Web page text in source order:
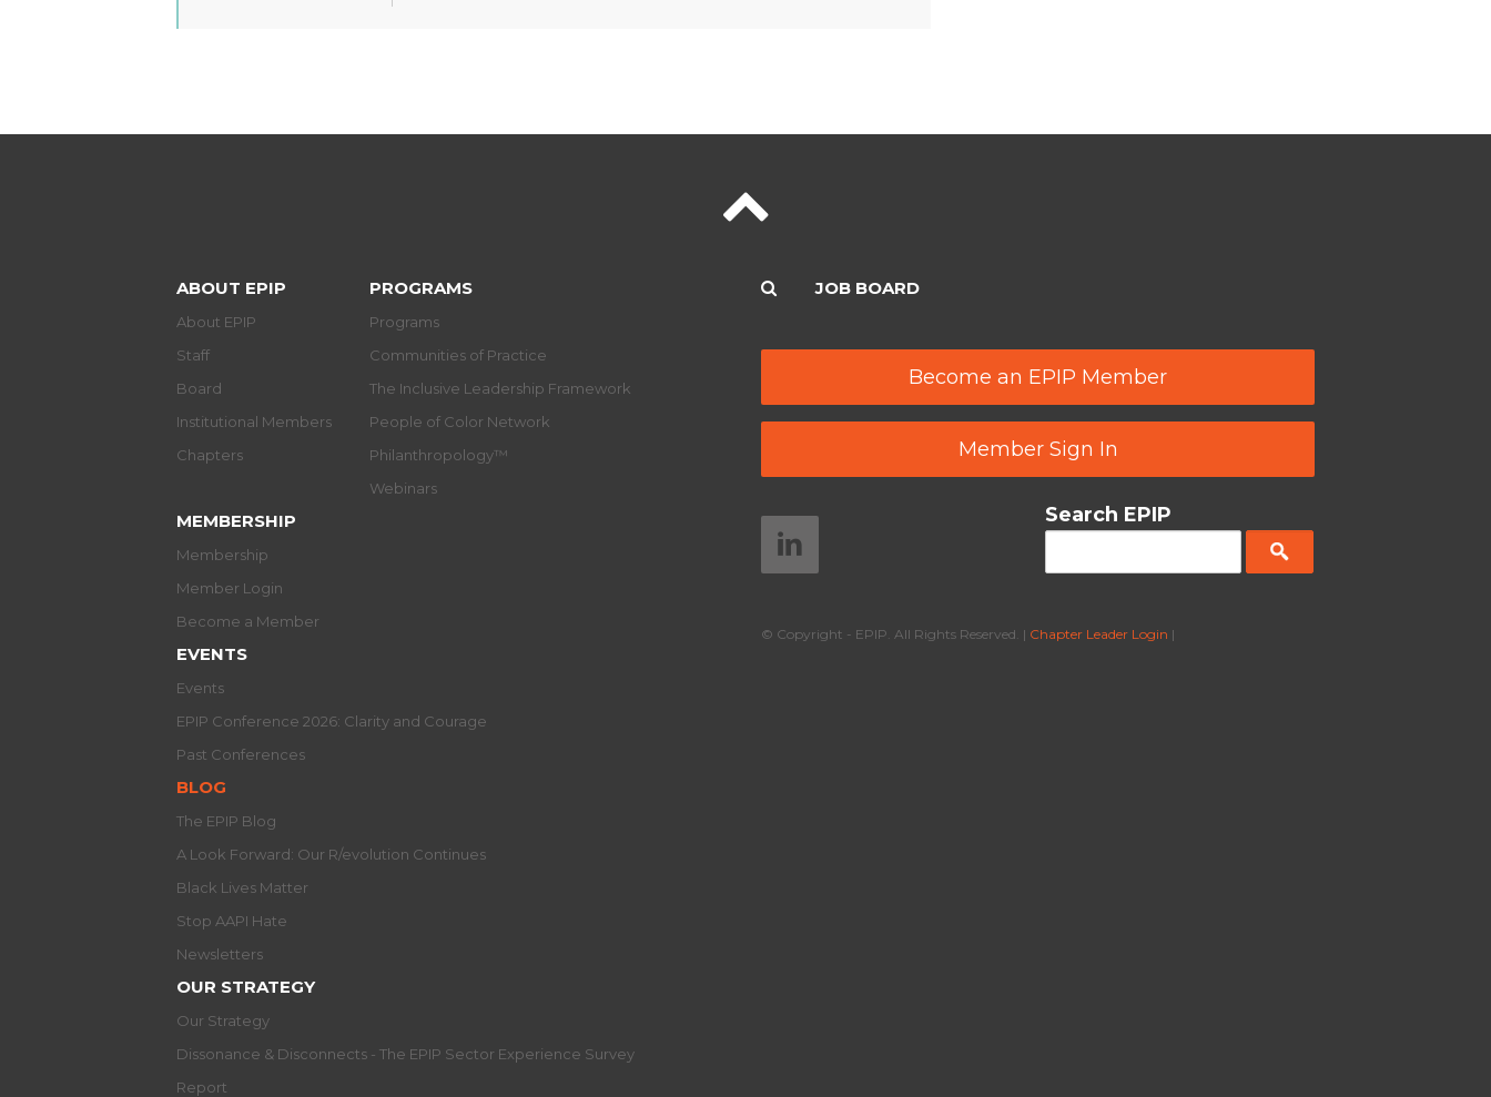
ABOUT EPIP
About EPIP
Staff
Board
Institutional Members
Chapters
PROGRAMS
Programs
Communities of Practice
The Inclusive Leadership Framework
People of Color Network
Philanthropology™
Webinars
MEMBERSHIP
Membership
Member Login
Become a Member
EVENTS
Events
EPIP Conference 2026: Clarity and Courage
Past Conferences
BLOG
The EPIP Blog
A Look Forward: Our R/evolution Continues
Black Lives Matter
Stop AAPI Hate
Newsletters
OUR STRATEGY
Our Strategy
Dissonance & Disconnects - The EPIP Sector Experience Survey
Report
JOB BOARD
Become an EPIP Member
Member Sign In
Search EPIP
© Copyright - EPIP. All Rights Reserved. | Chapter Leader Login |